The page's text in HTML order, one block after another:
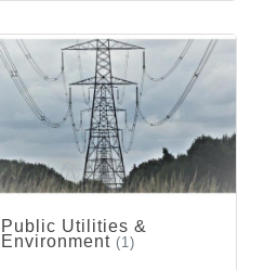
Public Utilities &
Environment (1)